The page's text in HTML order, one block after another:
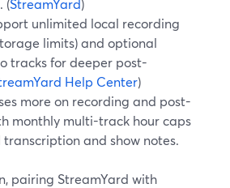
(StreamYard)
unlimited local recording
limits) and optional
tracks for deeper post-
Help Center)
more on recording and post-
monthly multi-track hour caps
and show notes.
pairing StreamYard with